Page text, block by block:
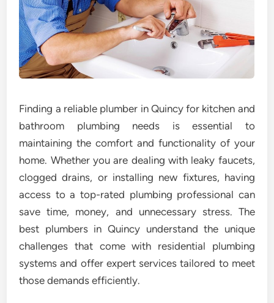
Finding a reliable plumber in Quincy for kitchen and
bathroom plumbing needs is essential to
maintaining the comfort and functionality of your
home. Whether you are dealing with leaky faucets,
clogged drains, or installing new fixtures, having
access to a top-rated plumbing professional can
save time, money, and unnecessary stress. The
best plumbers in Quincy understand the unique
challenges that come with residential plumbing
systems and offer expert services tailored to meet
those demands efficiently.